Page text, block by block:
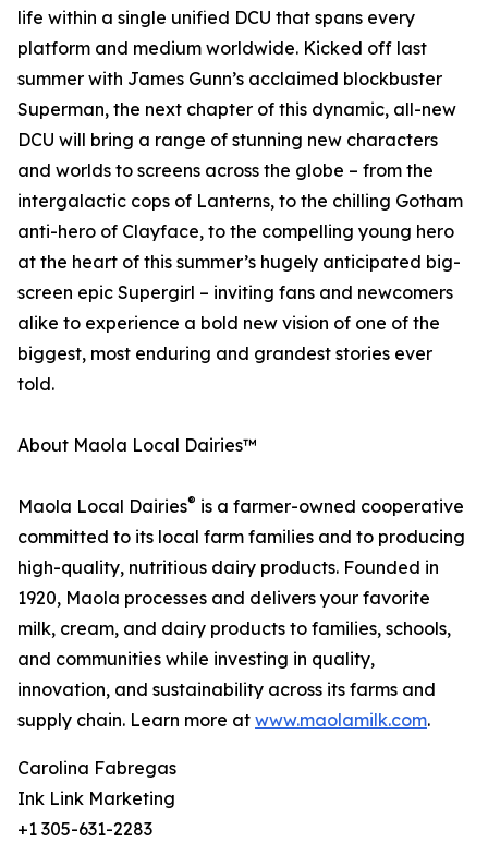
life within a single unified DCU that spans every
platform and medium worldwide. Kicked off last
summer with James Gunn’s acclaimed blockbuster
Superman, the next chapter of this dynamic, all-new
DCU will bring a range of stunning new characters
and worlds to screens across the globe – from the
intergalactic cops of Lanterns, to the chilling Gotham
anti-hero of Clayface, to the compelling young hero
at the heart of this summer’s hugely anticipated big-
screen epic Supergirl – inviting fans and newcomers
alike to experience a bold new vision of one of the
biggest, most enduring and grandest stories ever
told.
About Maola Local Dairies™
Maola Local Dairies® is a farmer-owned cooperative
committed to its local farm families and to producing
high-quality, nutritious dairy products. Founded in
1920, Maola processes and delivers your favorite
milk, cream, and dairy products to families, schools,
and communities while investing in quality,
innovation, and sustainability across its farms and
supply chain. Learn more at www.maolamilk.com.
Carolina Fabregas
Ink Link Marketing
+1 305-631-2283